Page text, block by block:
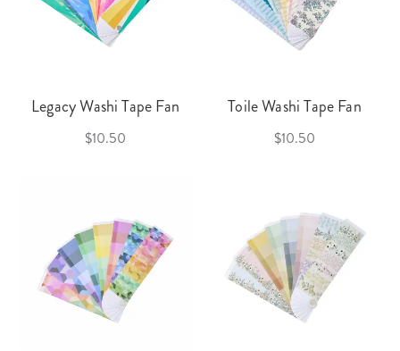
Legacy Washi Tape Fan
$10.50
Toile Washi Tape Fan
$10.50